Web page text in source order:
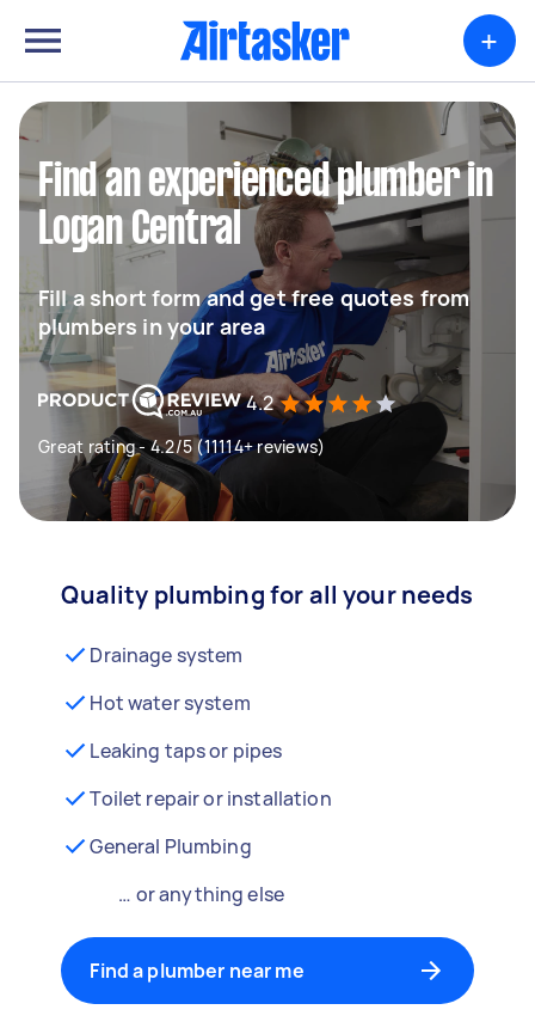
+
Find an experienced plumber in
Logan Central
Fill a short form and get free quotes from
plumbers in your area
4.2
Great rating - 4.2/5 (11114+ reviews)
Quality plumbing for all your needs
Drainage system
Hot water system
Leaking taps or pipes
Toilet repair or installation
General Plumbing
… or anything else
Find a plumber near me